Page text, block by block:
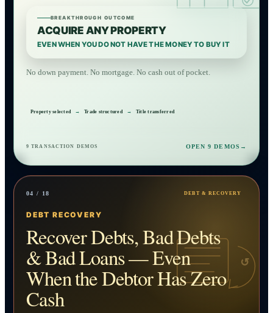
BREAKTHROUGH OUTCOME
ACQUIRE ANY PROPERTY
EVEN WHEN YOU DO NOT HAVE THE MONEY TO BUY IT
No down payment. No mortgage. No cash out of pocket.
Property selected → Trade structured → Title transferred
9 TRANSACTION DEMOS OPEN 9 DEMOS →
04 / 18 DEBT & RECOVERY
↺
DEBT RECOVERY
Recover Debts, Bad Debts
& Bad Loans — Even
When the Debtor Has Zero
Cash